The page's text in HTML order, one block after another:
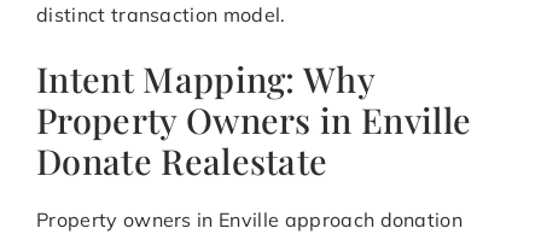
distinct transaction model.
Intent Mapping: Why
Property Owners in Enville
Donate Realestate
Property owners in Enville approach donation